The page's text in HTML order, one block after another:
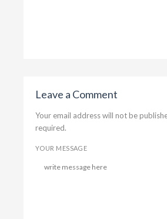
Leave a Comment
Your email address will not be
required.
YOUR MESSAGE